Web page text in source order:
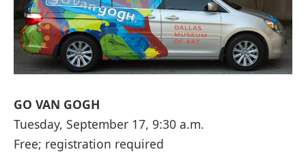
GO VAN GOGH
Tuesday, September 17, 9:30 a.m.
Free; registration required